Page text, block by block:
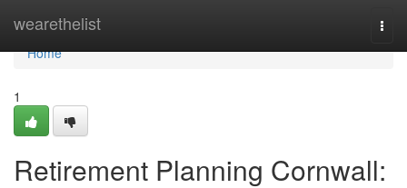
wearethelist
Home
Home
1
Retirement Planning Cornwall: